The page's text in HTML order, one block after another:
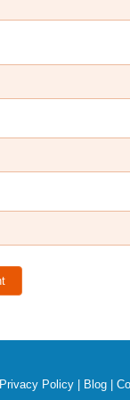
Privacy Policy | Blog |